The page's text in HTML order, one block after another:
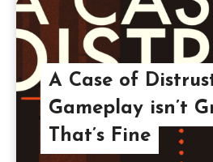
A Case of
Gameplay isn’t
That’s Fine